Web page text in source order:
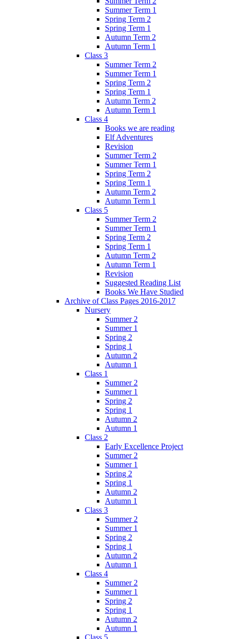
Summer Term 1
Spring Term 2
Spring Term 1
Autumn Term 2
Autumn Term 1
Class 3
Summer Term 2
Summer Term 1
Spring Term 2
Spring Term 1
Autumn Term 2
Autumn Term 1
Class 4
Books we are reading
Elf Adventures
Revision
Summer Term 2
Summer Term 1
Spring Term 2
Spring Term 1
Autumn Term 2
Autumn Term 1
Class 5
Summer Term 2
Summer Term 1
Spring Term 2
Spring Term 1
Autumn Term 2
Autumn Term 1
Revision
Suggested Reading List
Books We Have Studied
Archive of Class Pages 2016-2017
Nursery
Summer 2
Summer 1
Spring 2
Spring 1
Autumn 2
Autumn 1
Class 1
Summer 2
Summer 1
Spring 2
Spring 1
Autumn 2
Autumn 1
Class 2
Early Excellence Project
Summer 2
Summer 1
Spring 2
Spring 1
Autumn 2
Autumn 1
Class 3
Summer 2
Summer 1
Spring 2
Spring 1
Autumn 2
Autumn 1
Class 4
Summer 2
Summer 1
Spring 2
Spring 1
Autumn 2
Autumn 1
Class 5